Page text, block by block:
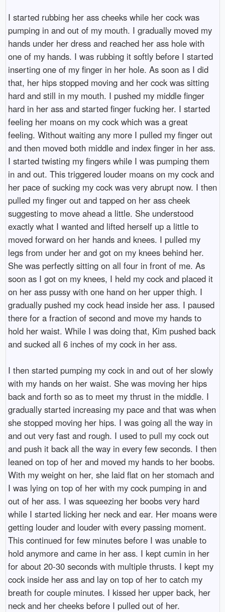
I started rubbing her ass cheeks while her cock was
pumping in and out of my mouth. I gradually moved my
hands under her dress and reached her ass hole with
one of my hands. I was rubbing it softly before I started
inserting one of my finger in her hole. As soon as I did
that, her hips stopped moving and her cock was sitting
hard and still in my mouth. I pushed my middle finger
hard in her ass and started finger fucking her. I started
feeling her moans on my cock which was a great
feeling. Without waiting any more I pulled my finger out
and then moved both middle and index finger in her ass.
I started twisting my fingers while I was pumping them
in and out. This triggered louder moans on my cock and
her pace of sucking my cock was very abrupt now. I then
pulled my finger out and tapped on her ass cheek
suggesting to move ahead a little. She understood
exactly what I wanted and lifted herself up a little to
moved forward on her hands and knees. I pulled my
legs from under her and got on my knees behind her.
She was perfectly sitting on all four in front of me. As
soon as I got on my knees, I held my cock and placed it
on her ass pussy with one hand on her upper thigh. I
gradually pushed my cock head inside her ass. I paused
there for a fraction of second and move my hands to
hold her waist. While I was doing that, Kim pushed back
and sucked all 6 inches of my cock in her ass.
I then started pumping my cock in and out of her slowly
with my hands on her waist. She was moving her hips
back and forth so as to meet my thrust in the middle. I
gradually started increasing my pace and that was when
she stopped moving her hips. I was going all the way in
and out very fast and rough. I used to pull my cock out
and push it back all the way in every few seconds. I then
leaned on top of her and moved my hands to her boobs.
With my weight on her, she laid flat on her stomach and
I was lying on top of her with my cock pumping in and
out of her ass. I was squeezing her boobs very hard
while I started licking her neck and ear. Her moans were
getting louder and louder with every passing moment.
This continued for few minutes before I was unable to
hold anymore and came in her ass. I kept cumin in her
for about 20-30 seconds with multiple thrusts. I kept my
cock inside her ass and lay on top of her to catch my
breath for couple minutes. I kissed her upper back, her
neck and her cheeks before I pulled out of her.